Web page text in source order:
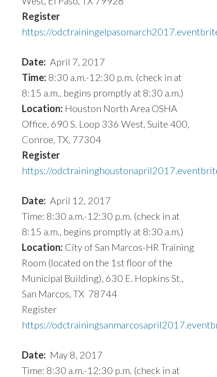
Register
https://
Date: April 7, 2017
Time: 8:30 a.m.-12:30 p.m. (check in at
8:15 a.m., begins promptly at 8:30 a.m.)
Location: Houston North Area OSHA
Office, 690 S. Loop 336 West, Suite 400,
Conroe, TX, 77304
Register
https://
Date: April 12, 2017
Time: 8:30 a.m.-12:30 p.m. (check in at
8:15 a.m., begins promptly at 8:30 a.m.)
Location: City of San Marcos-HR Training
Room (located on the 1st floor of the
Municipal Building), 630 E. Hopkins St.,
San Marcos, TX 78744
Register
https://
Date: May 8, 2017
Time: 8:30 a.m.-12:30 p.m. (check in at